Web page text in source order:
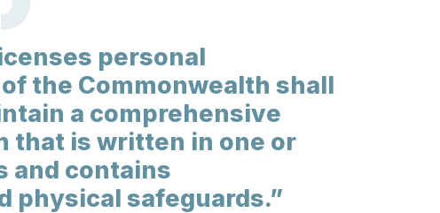
personal
the Commonwealth shall
a comprehensive
that is written in one or
and contains
physical safeguards.”